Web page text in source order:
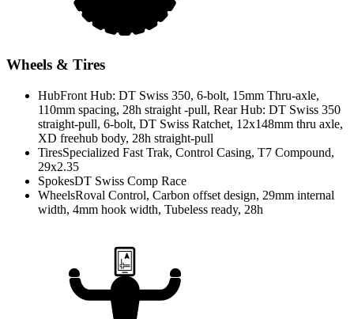
Wheels & Tires
HubFront Hub: DT Swiss 350, 6-bolt, 15mm Thru-axle,
110mm spacing, 28h straight -pull, Rear Hub: DT Swiss 350
straight-pull, 6-bolt, DT Swiss Ratchet, 12x148mm thru axle,
XD freehub body, 28h straight-pull
TiresSpecialized Fast Trak, Control Casing, T7 Compound,
29x2.35
SpokesDT Swiss Comp Race
WheelsRoval Control, Carbon offset design, 29mm internal
width, 4mm hook width, Tubeless ready, 28h